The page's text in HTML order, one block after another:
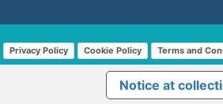
Privacy Policy Cookie Policy Terms and
Notice at